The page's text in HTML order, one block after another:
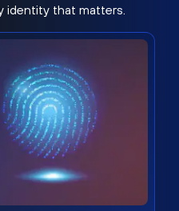
identity that matters.